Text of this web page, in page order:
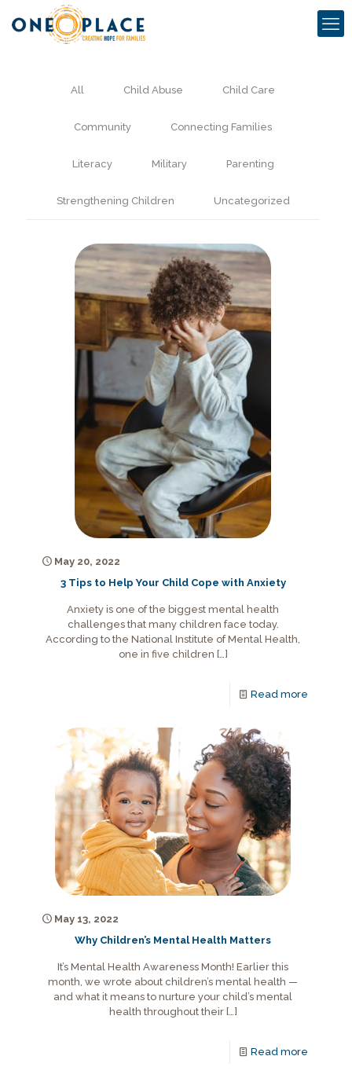
All Child Abuse Child Care
Community Connecting Families
Literacy Military Parenting
Strengthening Children Uncategorized
May 20, 2022
3 Tips to Help Your Child Cope with Anxiety
Anxiety is one of the biggest mental health
challenges that many children face today.
According to the National Institute of Mental Health,
one in five children […]
Read more
May 13, 2022
Why Children’s Mental Health Matters
It’s Mental Health Awareness Month! Earlier this
month, we wrote about children’s mental health —
and what it means to nurture your child’s mental
health throughout their[…]
Read more